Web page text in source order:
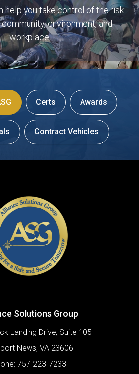
help you take control of the risk
environment, and
workplace
Certs Awards
Contract Vehicles
Solutions Group
Landing Drive, Suite 105
News, VA 23606
757-223-7233